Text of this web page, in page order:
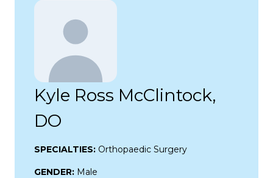
Kyle Ross McClintock,
DO
SPECIALTIES: Orthopaedic Surgery
GENDER: Male